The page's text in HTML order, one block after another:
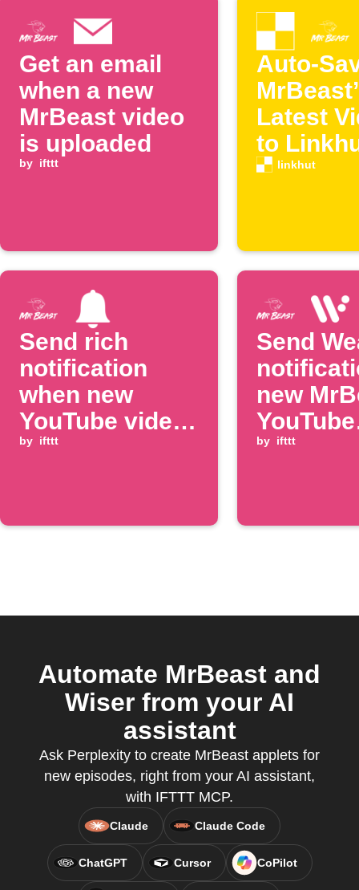
Get an email
when a new
MrBeast video
is uploaded
by ifttt
Auto-
Latest
to
linkhut
Send rich
notification
when new
YouTube video
is posted
by ifttt
Send
new
YouTube
episode
by ifttt
Automate MrBeast and
Wiser from your AI
assistant
Ask Perplexity to create MrBeast applets for
new episodes, right from your AI assistant,
with IFTTT MCP.
Claude Claude Code
ChatGPT Cursor CoPilot